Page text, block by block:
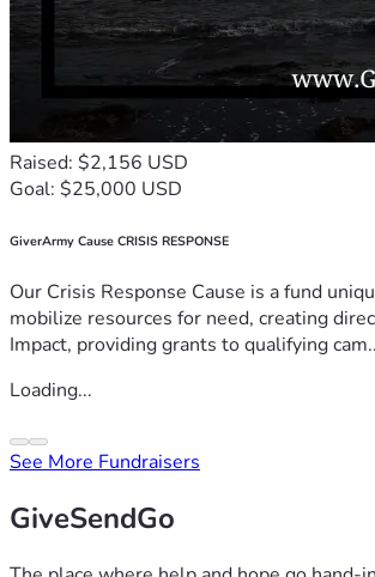
Raised: $2,156 USD
Goal: $25,000 USD
GiverArmy Cause CRISIS RESPONSE
Our Crisis Response Cause is a fund
mobilize resources for need, creating
Impact, providing grants to qualifying
Loading...
See More Fundraisers
GiveSendGo